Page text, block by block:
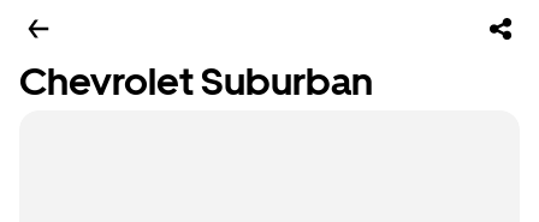
Chevrolet Suburban